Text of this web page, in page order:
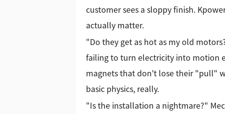
customer sees a sloppy finish.
actually matter.
"Do they get as hot as my old
failing to turn electricity into motion
magnets that don't lose their "pull"
basic physics, really.
"Is the installation a nightmare?"